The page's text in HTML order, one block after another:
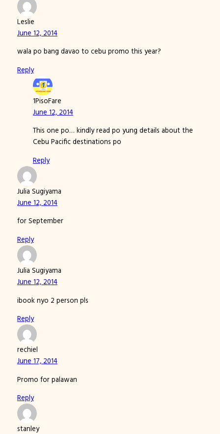
Leslie
June 12, 2014
wala po bang davao to cebu promo this year?
Reply
1PisoFare
June 12, 2014
This one po… kindly read po yung details about the
Cebu Pacific destinations po
Reply
Julia Sugiyama
June 12, 2014
for September
Reply
Julia Sugiyama
June 12, 2014
ibook nyo 2 person pls
Reply
rechiel
June 17, 2014
Promo for palawan
Reply
stanley